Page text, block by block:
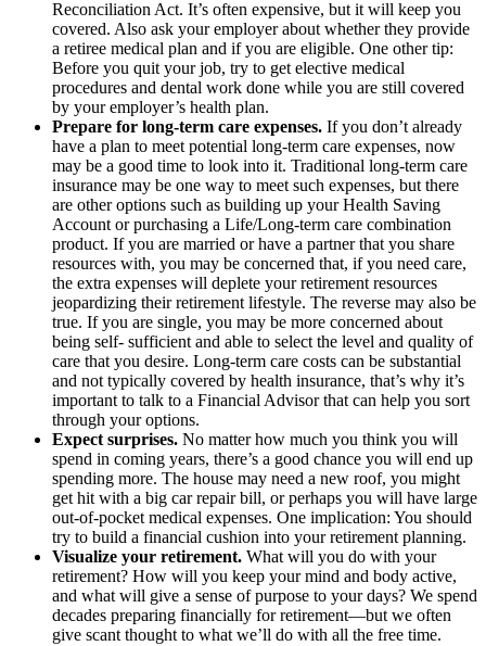
Reconciliation Act. It’s often expensive, but it will keep you
covered. Also ask your employer about whether they provide
a retiree medical plan and if you are eligible. One other tip:
Before you quit your job, try to get elective medical
procedures and dental work done while you are still covered
by your employer’s health plan.
Prepare for long-term care expenses. If you don’t already
have a plan to meet potential long-term care expenses, now
may be a good time to look into it. Traditional long-term care
insurance may be one way to meet such expenses, but there
are other options such as building up your Health Saving
Account or purchasing a Life/Long-term care combination
product. If you are married or have a partner that you share
resources with, you may be concerned that, if you need care,
the extra expenses will deplete your retirement resources
jeopardizing their retirement lifestyle. The reverse may also be
true. If you are single, you may be more concerned about
being self- sufficient and able to select the level and quality of
care that you desire. Long-term care costs can be substantial
and not typically covered by health insurance, that’s why it’s
important to talk to a Financial Advisor that can help you sort
through your options.
Expect surprises. No matter how much you think you will
spend in coming years, there’s a good chance you will end up
spending more. The house may need a new roof, you might
get hit with a big car repair bill, or perhaps you will have large
out-of-pocket medical expenses. One implication: You should
try to build a financial cushion into your retirement planning.
Visualize your retirement. What will you do with your
retirement? How will you keep your mind and body active,
and what will give a sense of purpose to your days? We spend
decades preparing financially for retirement—but we often
give scant thought to what we’ll do with all the free time.